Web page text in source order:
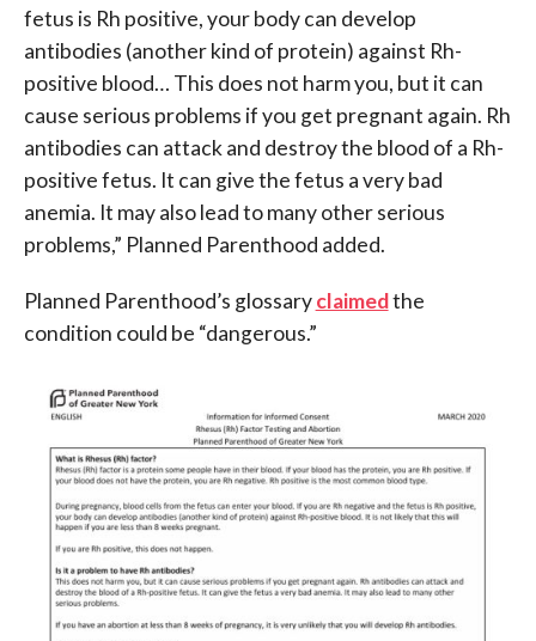
fetus is Rh positive, your body can develop
antibodies (another kind of protein) against Rh-
positive blood… This does not harm you, but it can
cause serious problems if you get pregnant again. Rh
antibodies can attack and destroy the blood of a Rh-
positive fetus. It can give the fetus a very bad
anemia. It may also lead to many other serious
problems,” Planned Parenthood added.
Planned Parenthood’s glossaryclaimedthe
condition could be “dangerous.”